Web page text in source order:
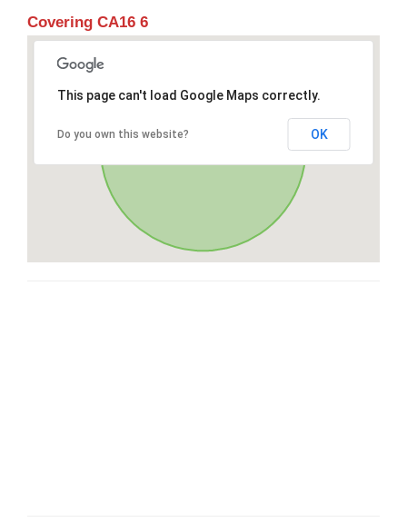
Covering CA16 6
This page can't load Google Maps correctly.
Do you own this website? OK